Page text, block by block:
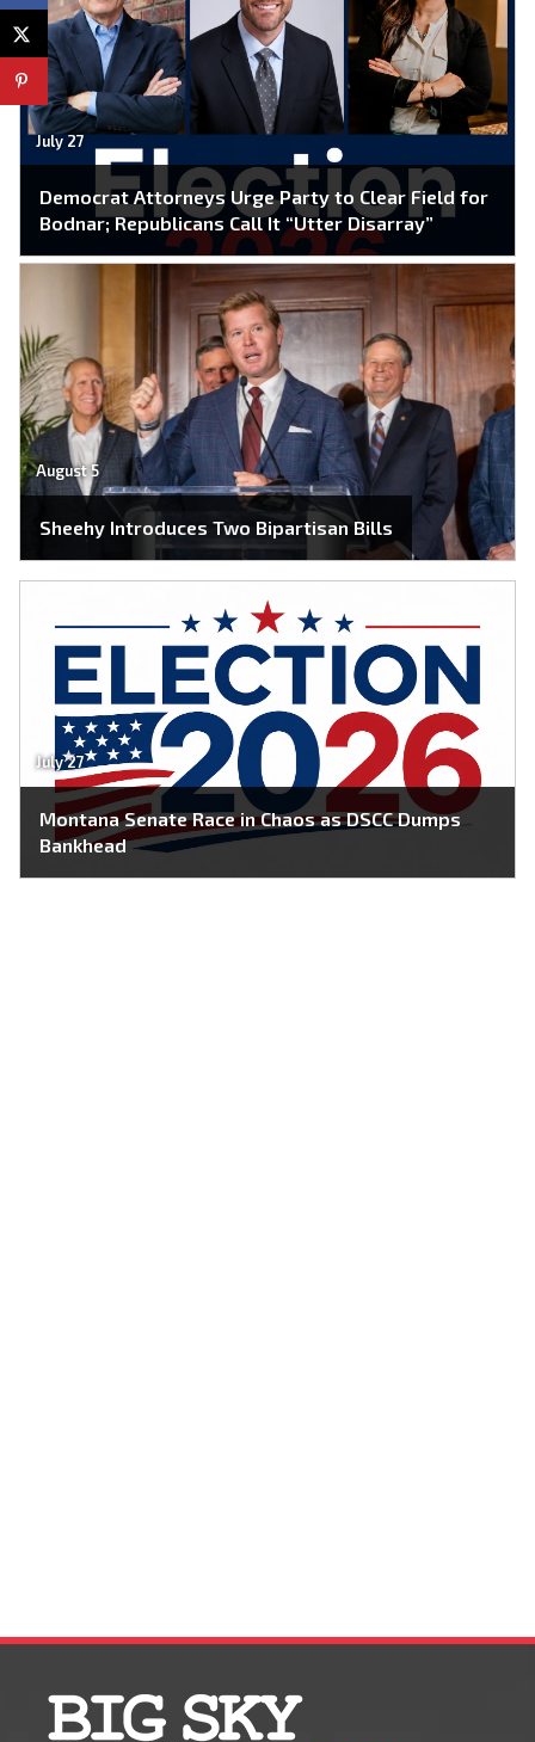
July 27
Democrat Attorneys Urge Party to Clear Field for
Bodnar; Republicans Call It “Utter Disarray”
August 5
Sheehy Introduces Two Bipartisan Bills
July 27
Montana Senate Race in Chaos as DSCC Dumps
Bankhead